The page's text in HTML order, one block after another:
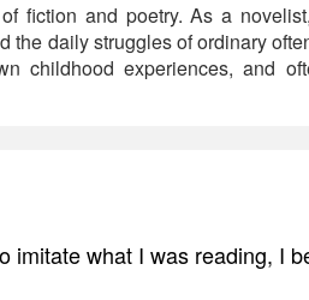
fiction and poetry. As a
the daily struggles of ordinary
childhood experiences, and
imitate what I was reading, I